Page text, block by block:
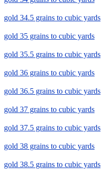
gold 34.5 grains to cubic yards
gold 35 grains to cubic yards
gold 35.5 grains to cubic yards
gold 36 grains to cubic yards
gold 36.5 grains to cubic yards
gold 37 grains to cubic yards
gold 37.5 grains to cubic yards
gold 38 grains to cubic yards
gold 38.5 grains to cubic yards